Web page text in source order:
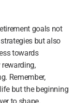
goals not
but also
towards
Remember,
but the beginning